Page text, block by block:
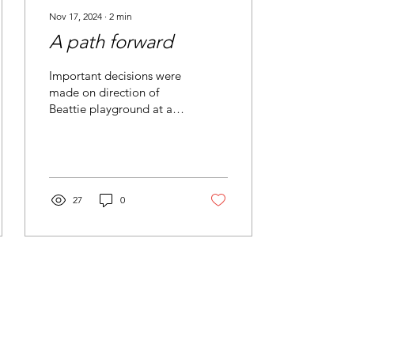
Nov 17, 2024 ∙ 2 min
A path forward
Important decisions were
made on direction of
Beattie playground at a
27 0